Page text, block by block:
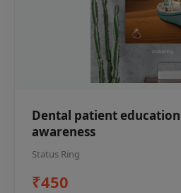
Dental patient
awareness
Status Ring
₹450